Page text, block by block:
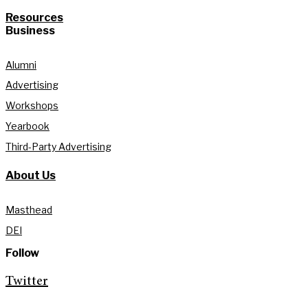
Resources
Business
Alumni
Advertising
Workshops
Yearbook
Third-Party Advertising
About Us
Masthead
DEI
Follow
Twitter